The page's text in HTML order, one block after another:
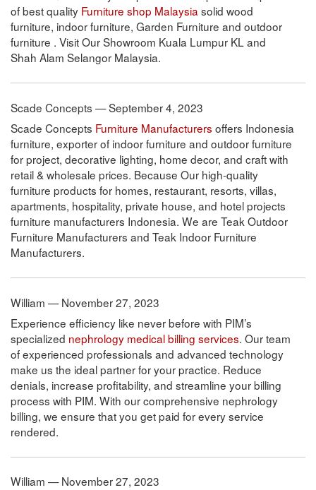
of best quality Furniture shop Malaysia solid wood
furniture, indoor furniture, Garden Furniture and outdoor
furniture . Visit Our Showroom Kuala Lumpur KL and
Shah Alam Selangor Malaysia.
Scade Concepts — September 4, 2023
Scade Concepts Furniture Manufacturers offers Indonesia
furniture, exporter of indoor furniture and outdoor furniture
for project, decorative lighting, home decor, and craft with
retail & wholesale prices. Because Our high-quality
furniture products for homes, restaurant, resorts, villas,
apartments, hospitality, private house, and hotel projects
furniture manufacturers Indonesia. We are Teak Outdoor
Furniture Manufacturers and Teak Indoor Furniture
Manufacturers.
William — November 27, 2023
Experience efficiency like never before with PIM’s
specialized nephrology medical billing services. Our team
of experienced professionals and advanced technology
make us the ideal partner for your practice. Reduce
denials, increase profitability, and streamline your billing
process with PIM. With our comprehensive nephrology
billing, we ensure that you get paid for every service
rendered.
William — November 27, 2023